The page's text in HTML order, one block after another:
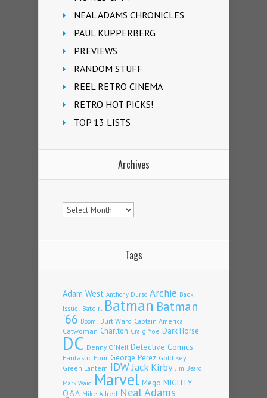
NEAL ADAMS CHRONICLES
PAUL KUPPERBERG
PREVIEWS
RANDOM STUFF
REEL RETRO CINEMA
RETRO HOT PICKS!
TOP 13 LISTS
Archives
Archives
Tags
Adam West Anthony Durso Archie Back
Issue! Batgirl Batman Batman
'66 Boom! Burt Ward Captain America
Catwoman Charlton Craig Yoe Dark Horse
DC Denny O'Neil Detective Comics
Fantastic Four George Perez Gold Key
Green Lantern IDWJack Kirby Jim Beard
Mark Waid Marvel Mego MIGHTY
Q&A Mike Allred Neal Adams